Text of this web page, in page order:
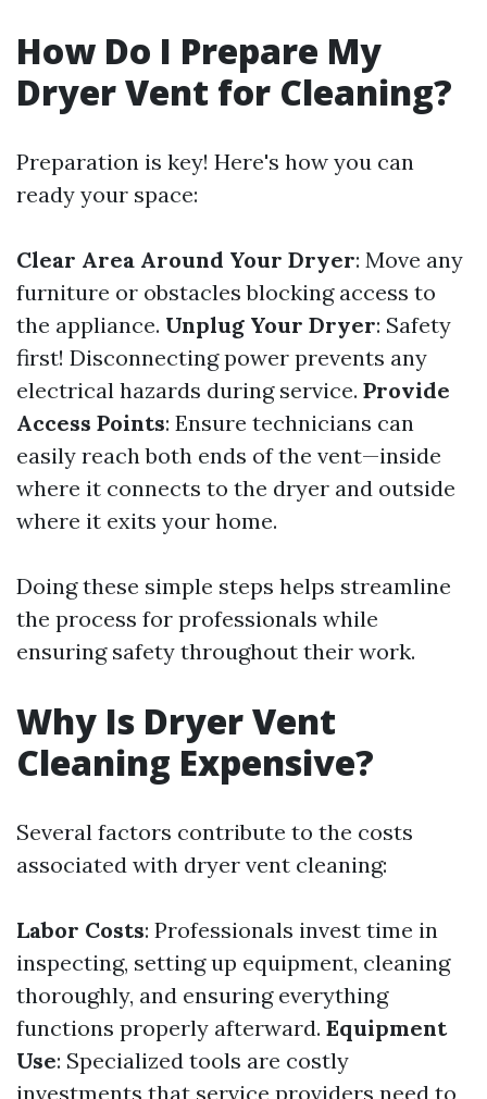
How Do I Prepare My
Dryer Vent for Cleaning?
Preparation is key! Here's how you can
ready your space:
Clear Area Around Your Dryer: Move any
furniture or obstacles blocking access to
the appliance. Unplug Your Dryer: Safety
first! Disconnecting power prevents any
electrical hazards during service. Provide
Access Points: Ensure technicians can
easily reach both ends of the vent—inside
where it connects to the dryer and outside
where it exits your home.
Doing these simple steps helps streamline
the process for professionals while
ensuring safety throughout their work.
Why Is Dryer Vent
Cleaning Expensive?
Several factors contribute to the costs
associated with dryer vent cleaning:
Labor Costs: Professionals invest time in
inspecting, setting up equipment, cleaning
thoroughly, and ensuring everything
functions properly afterward. Equipment
Use: Specialized tools are costly
investments that service providers need to